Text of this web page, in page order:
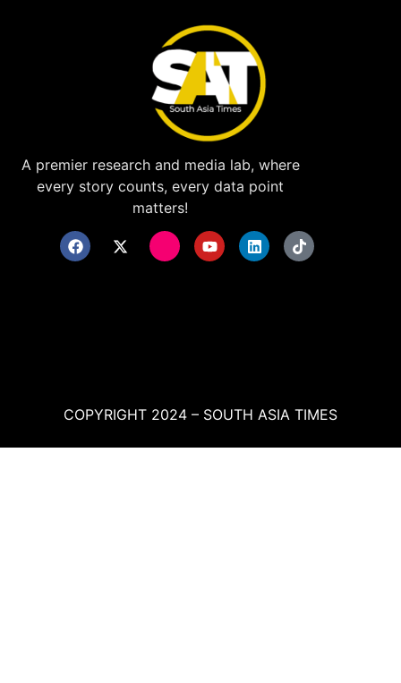
A premier research and media lab, where
every story counts, every data point
matters!
COPYRIGHT 2024 – SOUTH ASIA TIMES